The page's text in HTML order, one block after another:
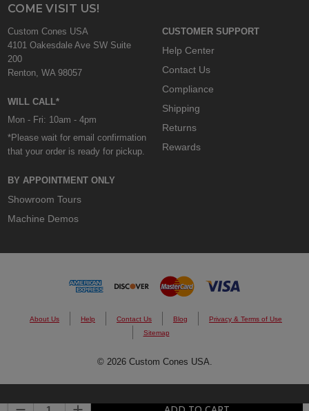
DECREASE QUANTITY:INCREASE QUANTITY:
COME VISIT US!
Custom Cones USA
4101 Oakesdale Ave SW Suite
200
Renton, WA 98057
WILL CALL*
Mon - Fri: 10am - 4pm
*Please wait for email confirmation
that your order is ready for pickup.
BY APPOINTMENT ONLY
Showroom Tours
Machine Demos
CUSTOMER SUPPORT
Help Center
Contact Us
Compliance
Shipping
Returns
Rewards
About Us Help Contact Us Blog
Privacy & Terms of Use
Sitemap
© 2026 Custom Cones USA.